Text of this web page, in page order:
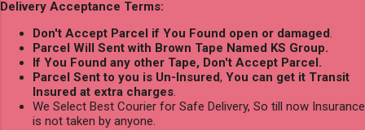
Delivery Acceptance Terms:
Don't Accept Parcel if You Found open or damaged.
Parcel Will Sent with Brown Tape Named KS Group.
If You Found any other Tape, Don't Accept Parcel.
Parcel Sent to you is Un-Insured, You can get it Transit
Insured at extra charges.
We Select Best Courier for Safe Delivery, So till now Insurance
is not taken by anyone.